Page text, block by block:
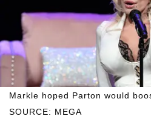
SOURCE: MEGA
Markle hoped Parton would